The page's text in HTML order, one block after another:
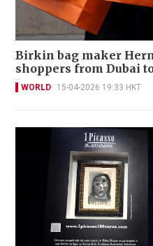
Birkin bag maker
shoppers from Dubai
WORLD 15-04-2026 19:33 HKT